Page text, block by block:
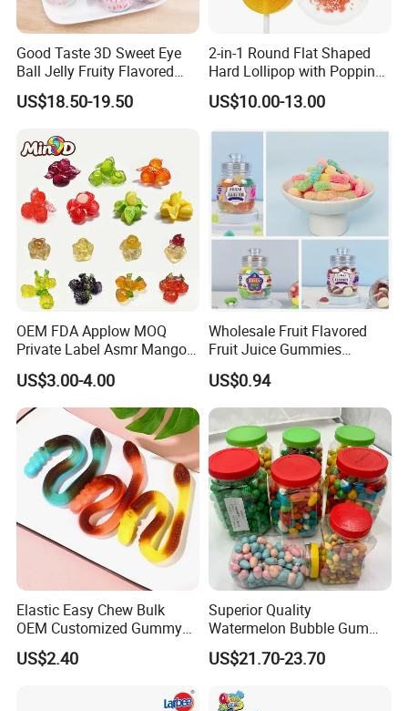
Good Taste 3D Sweet Eye
Ball Jelly Fruity Flavored
Eyeball Gummy for
Halloween Party
US$18.50-19.50
2-in-1 Round Flat Shaped
Hard Lollipop with Popping
Candy
US$10.00-13.00
OEM FDA Applow MOQ
Private Label Asmr Mango
Factory Wholesale Custom
Fruit Shape Packaging 3D
Double-Layered Individually
Wrapped Bulk for Peelable
Gummy Candy
US$3.00-4.00
Wholesale Fruit Flavored
Fruit Juice Gummies
Customized Bottled Sweet
and Sour Candy
US$0.94
Elastic Easy Chew Bulk
OEM Customized Gummy
Candy for Family Gathering
US$2.40
Superior Quality
Watermelon Bubble Gum
Center Filled Powder Candy
Balls Bubble Gum
US$21.70-23.70